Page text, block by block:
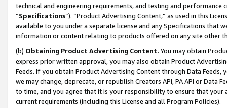
technical and engineering requirements, and testing and
“Specifications”). “Product Advertising Content,” as used in this
available to you under a separate license and any Specifications that
information or content relating to products offered on any site other
(b) Obtaining Product Advertising Content. You may obtain
express prior written approval, you may also obtain Product
Feeds. If you obtain Product Advertising Content through Data Feeds,
we may change, deprecate, or republish Creators API, PA API or Data
to time, and you agree that it is your responsibility to ensure that your
current requirements (including this License and all Program Policies).